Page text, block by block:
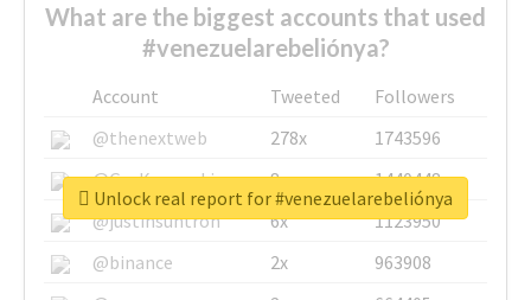
What are the biggest accounts that used
#venezuelarebeliónya?
Account Tweeted
Followers
@thenextweb
278x
1743596
@GuyKawasaki
8x
1440448
@justinsuntron
6x
1123950
@binance
2x
963908
Unlock real report for #venezuelarebeliónya